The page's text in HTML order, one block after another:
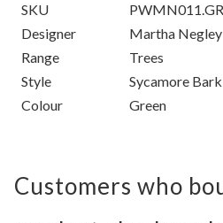
SKU
Designer
Martha Negley
Range
Trees
Style
Sycamore Bark
Colour
Green
Customers who